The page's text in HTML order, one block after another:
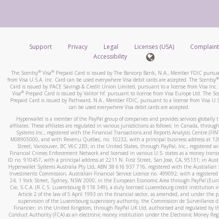
*Standard text messaging and/or data rates from your
service provider may apply.
How do I learn more about Samsung Pay?
For more information,click here.
How do I learn more about Google Pay?
For more information,click here.
stated or asked from you.
your mobile device, include a screenshot of it in your email.
automatic message letting you know we received it.
You can learn more about recognizing and preventing
activityhere.
Support Privacy Legal Licenses (USA)
Accessibility
The Scentsy®Visa®Prepaid Card is issued by The Bancorp Bank, N.A., Member FDIC
from Visa U.S.A. Inc. Card can be used everywhere Visa debit cards are accepted. The Scentsy®
Card is issued by PACE Savings & Credit Union Limited, pursuant to a license from Visa Inc.
Visa® Prepaid Card is issued by Valitor hf. pursuant to license from Visa Europe Ltd. The
Prepaid Card is issued by Pathward, N.A., Member FDIC, pursuant to a license from Visa
can be used everywhere Visa debit cards are accepted.
Hyperwallet is a member of the PayPal group of companies and provides services globally
affiliates. These affiliates are regulated in various jurisdictions as follows: In Canada,
Systems Inc., registered with the Financial Transactions and Reports Analysis Centre
M08905000, and with Revenu Québec, no. 10232, with a principal business address at
Street, Vancouver, BC V6C 2B3; in the United States, through PayPal, Inc., registered
Financial Crimes Enforcement Network and licensed in various U.S. states as a money
ID no. 910457, with a principal address at 2211 N. First Street, San Jose, CA, 95131; in
Hyperwallet Systems Australia Pty Ltd, ABN 38 616 937 716, registered with the Australian
Investments Commission, Australian Financial Service Licence no. 499092, with a registered
24, 1 York Street, Sydney, NSW 2000; in the European Economic Area through PayPal
Cie, S.C.A. (R.C.S. Luxembourg B 118 349), a duly licensed Luxembourg credit institution
Article 2 of the law of 5 April 1993 on the financial sector, as amended, and under the
supervision of the Luxembourg supervisory authority, the Commission de Surveillance
Financier; in the United Kingdom, through PayPal UK Ltd, authorised and regulated by
Conduct Authority (FCA) as an electronic money institution under the Electronic Money